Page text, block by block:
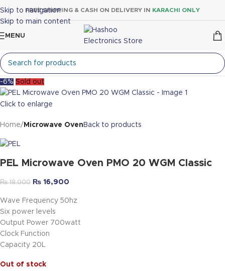
Skip to navigation
Skip to main content
FREE SHIPPING & CASH ON DELIVERY IN KARACHI ONLY
MENU
-6% Sold out
Click to enlarge
Home Microwave Oven Back to products
PEL Microwave Oven PMO 20 WGM Classic
₨18,000 ₨ 16,900
Wave Frequency 50hz
Six power levels
Output Power 700watt
Clock Function
Capacity 20L
Out of stock